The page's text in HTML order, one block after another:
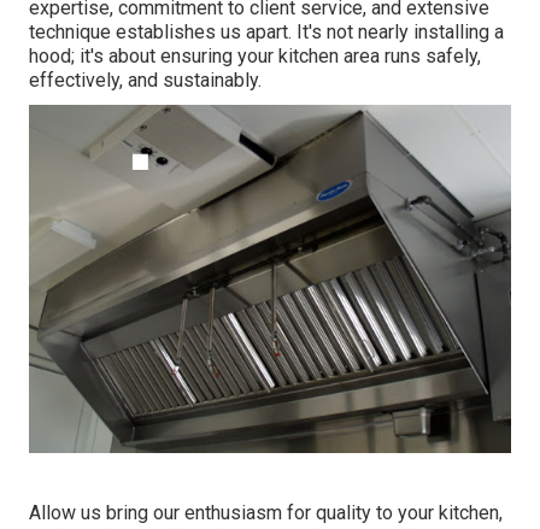
expertise, commitment to client service, and extensive
technique establishes us apart. It's not nearly installing a
hood; it's about ensuring your kitchen area runs safely,
effectively, and sustainably.
Allow us bring our enthusiasm for quality to your kitchen,